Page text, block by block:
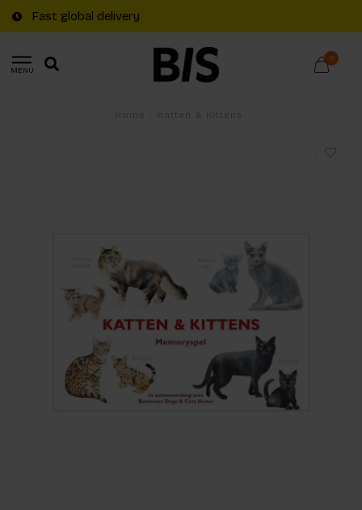
Fast global delivery
MENU
0